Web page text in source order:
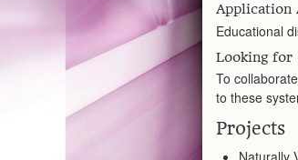
Application
Educational
Looking for
To
to these
Projects
Naturally